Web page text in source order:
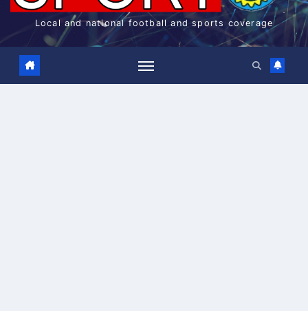
Local and national football and sports coverage